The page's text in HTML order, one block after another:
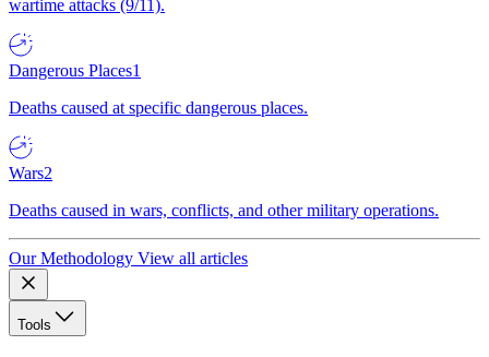
wartime attacks (9/11).
Dangerous Places1
Deaths caused at specific dangerous places.
Wars2
Deaths caused in wars, conflicts, and other military operations.
Our Methodology View all articles
Tools